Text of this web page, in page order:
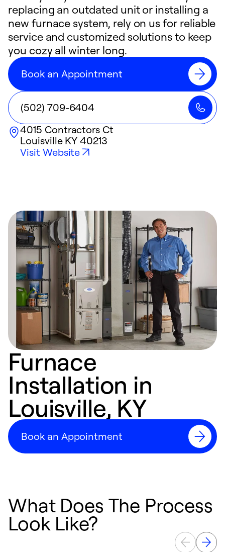
replacing an outdated unit or installing a
new furnace system, rely on us for reliable
service and customized solutions to keep
you cozy all winter long.
Book an Appointment
(502) 709-6404
4015 Contractors Ct
Louisville KY 40213
Visit Website
Furnace
Installation in
Louisville, KY
Book an Appointment
What Does The Process
Look Like?